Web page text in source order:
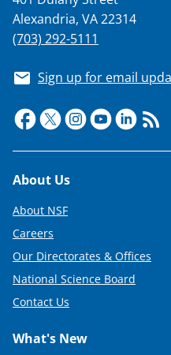
Alexandria, VA 22314
(703) 292-5111
Sign up for email
Footer
About Us
About NSF
Careers
Our Directorates & Offices
National Science Board
Contact Us
What's New